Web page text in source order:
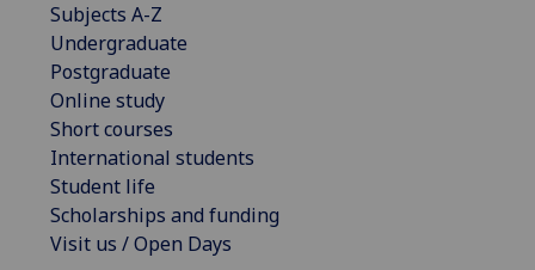
Subjects A-Z
Undergraduate
Postgraduate
Online study
Short courses
International students
Student life
Scholarships and funding
Visit us / Open Days